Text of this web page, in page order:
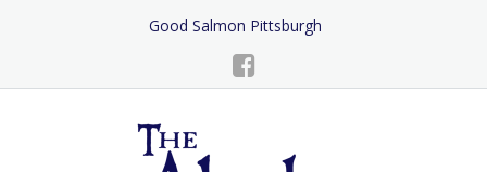
Good Salmon Pittsburgh